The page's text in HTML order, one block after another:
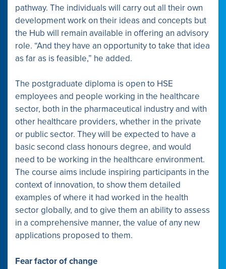
pathway. The individuals will carry out all their own
development work on their ideas and concepts but
the Hub will remain available in offering an advisory
role. “And they have an opportunity to take that idea
as far as is feasible,” he added.
The postgraduate diploma is open to HSE
employees and people working in the healthcare
sector, both in the pharmaceutical industry and with
other healthcare providers, whether in the private
or public sector. They will be expected to have a
basic second class honours degree, and would
need to be working in the healthcare environment.
The course aims include inspiring participants in the
context of innovation, to show them detailed
examples of where it had worked in the health
sector globally, and to give them an ability to assess
in a comprehensive manner, the value of any new
applications proposed to them.
Fear factor of change